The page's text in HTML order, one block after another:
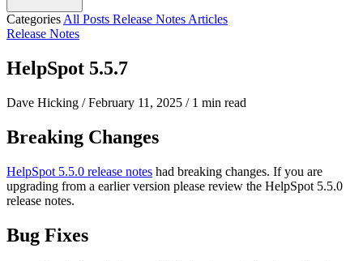
Categories All Posts Release Notes Articles
Release Notes
HelpSpot 5.5.7
Dave Hicking / February 11, 2025 / 1 min read
Breaking Changes
HelpSpot 5.5.0 release notes had breaking changes. If you are
upgrading from a earlier version please review the HelpSpot 5.5.0
release notes.
Bug Fixes